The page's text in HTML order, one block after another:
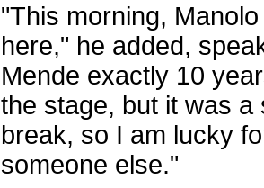
"This morning,
here," he added,
Mende exactly 10
the stage, but it was
break, so I am lucky
someone else."